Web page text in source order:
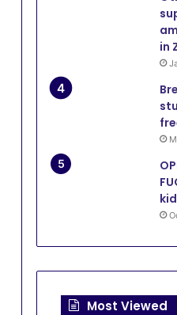
in
Most Viewed